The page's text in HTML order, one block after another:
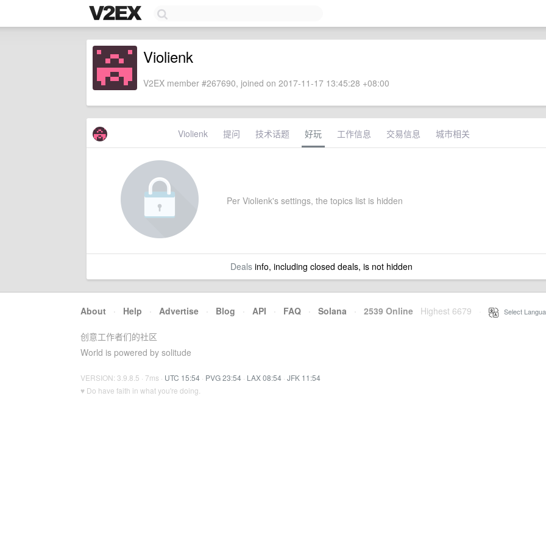
Violienk
V2EX member #267690, joined on 2017-11-17 13:45:28 +08:00
Violienk 提问 技术话题 好玩 工作信息 交易信息 城市相关
Per Violienk's settings, the topics list is hidden
Dealsinfo, including closed deals, is not hidden
About · Help · Advertise · Blog · API · FAQ · Solana · 2539 Online Highest 6679 Select
创意工作者们的社区
World is powered by solitude
VERSION: 3.9.8.5 · 7ms · UTC 15:54 · PVG 23:54 · LAX 08:54 · JFK 11:54
♥ Do have faith in what you're doing.